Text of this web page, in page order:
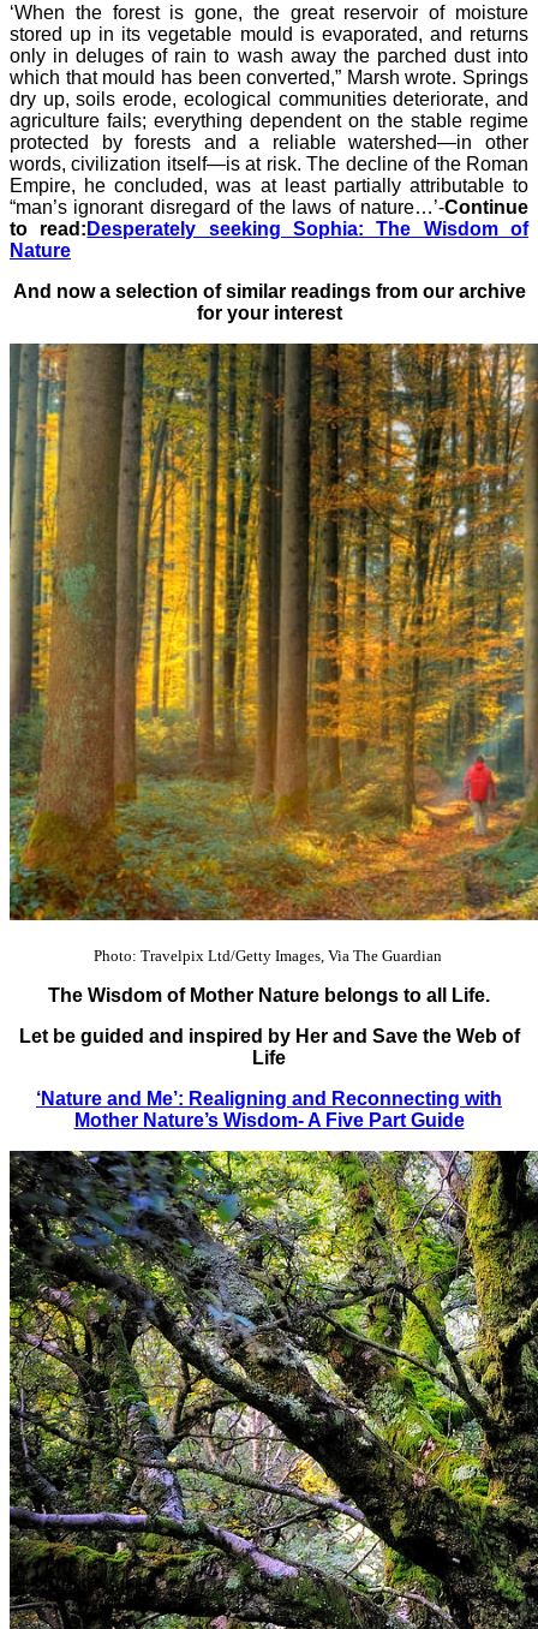
‘When the forest is gone, the great reservoir of moisture
stored up in its vegetable mould is evaporated, and returns
only in deluges of rain to wash away the parched dust into
which that mould has been converted,” Marsh wrote. Springs
dry up, soils erode, ecological communities deteriorate, and
agriculture fails; everything dependent on the stable regime
protected by forests and a reliable watershed—in other
words, civilization itself—is at risk. The decline of the Roman
Empire, he concluded, was at least partially attributable to
“man’s ignorant disregard of the laws of nature…’-Continue
to read: Desperately seeking Sophia: The Wisdom of
Nature
And now a selection of similar readings from our archive
for your interest
Photo: Travelpix Ltd/Getty Images, Via The Guardian
The Wisdom of Mother Nature belongs to all Life.
Let be guided and inspired by Her and Save the Web of
Life
‘Nature and Me’: Realigning and Reconnecting with
Mother Nature’s Wisdom- A Five Part Guide